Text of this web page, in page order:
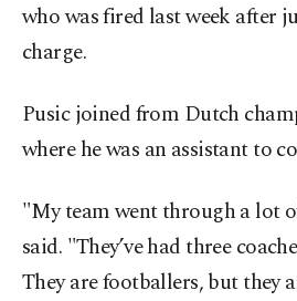
who was fired last week after
charge.
Pusic joined from Dutch
where he was an assistant to
"My team went through a lot
said. "They’ve had three
They are footballers, but they